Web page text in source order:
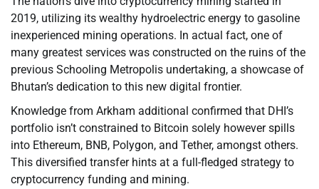
2019, utilizing its wealthy hydroelectric energy to gasoline
inexperienced mining operations. In actual fact, one of
many greatest services was constructed on the ruins of the
previous Schooling Metropolis undertaking, a showcase of
Bhutan’s dedication to this new digital frontier.
Knowledge from Arkham additional confirmed that DHI’s
portfolio isn’t constrained to Bitcoin solely however spills
into Ethereum, BNB, Polygon, and Tether, amongst others.
This diversified transfer hints at a full-fledged strategy to
cryptocurrency funding and mining.